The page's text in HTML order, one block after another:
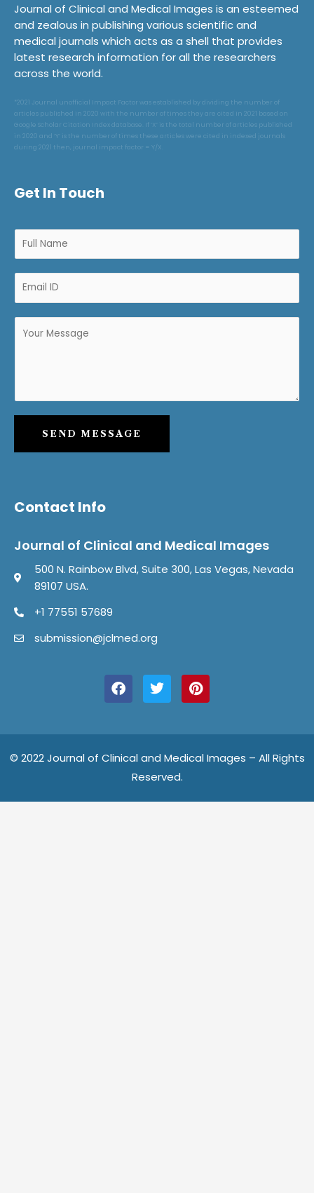
Journal of Clinical and Medical Images is an esteemed
and zealous in publishing various scientific and
medical journals which acts as a shell that provides
latest research information for all the researchers
across the world.
*2021 Journal unofficial Impact Factor was established by dividing the number of
articles published in 2020 with the number of times they are cited in 2021 based on
Google Scholar Citation Index database. If ‘X’ is the total number of articles published
in 2020 and ‘Y’ is the number of times these articles were cited in indexed journals
during 2021 then, journal impact factor = Y/X.
Get In Touch
SEND MESSAGE
Contact Info
Journal of Clinical and Medical Images
500 N. Rainbow Blvd, Suite 300, Las Vegas, Nevada
89107 USA.
+1 77551 57689
submission@jclmed.org
a
c
e
o
o
k
w
i
t
e
r
i
n
t
r
e
s
© 2022 Journal of Clinical and Medical Images – All Rights
Reserved.